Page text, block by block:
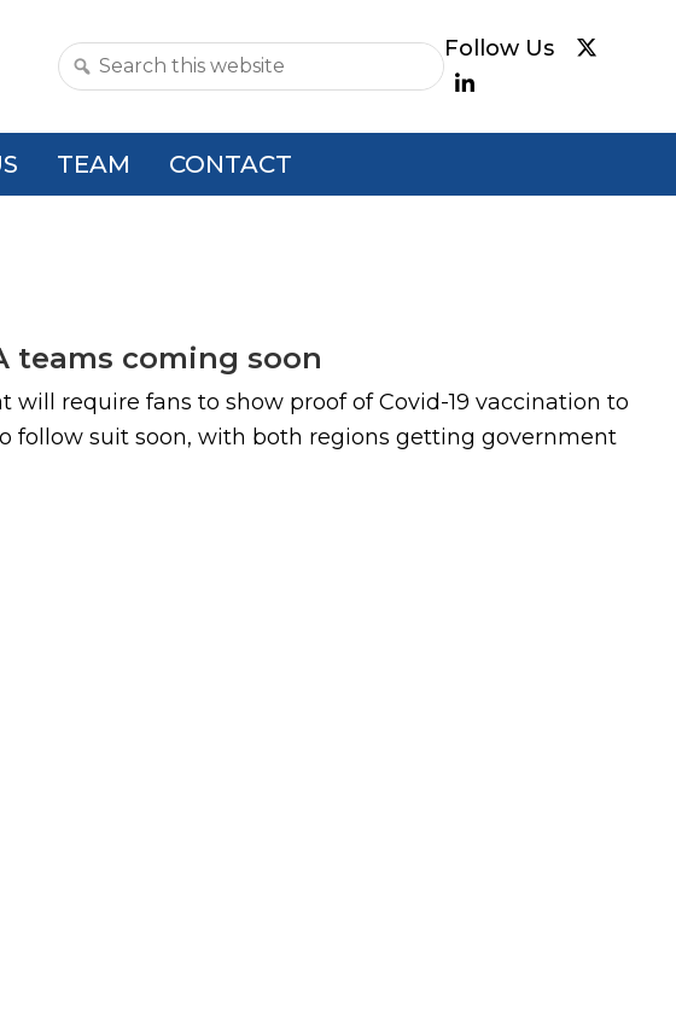
Search
website
TEAM CONTACT
teams coming soon
require fans to show proof of Covid-19 vaccination to
follow suit soon, with both regions getting government